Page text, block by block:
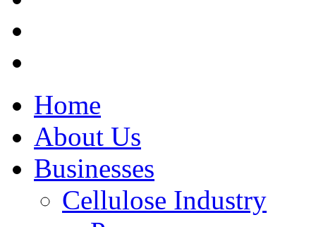
Home
About Us
Businesses
Cellulose Industry